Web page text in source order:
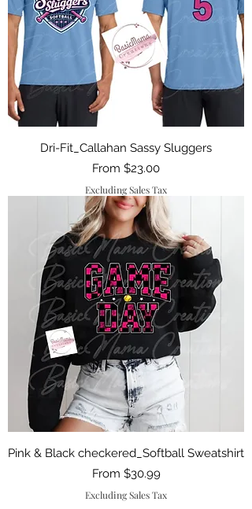
Dri-Fit_Callahan Sassy Sluggers
From $23.00
Sale Price
Excluding Sales Tax
Pink & Black checkered_Softball Sweatshirt
From $30.99
Sale Price
Excluding Sales Tax